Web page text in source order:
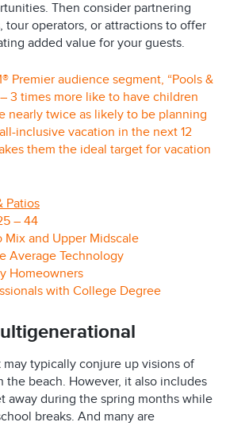
Then consider partnering
tour operators, or attractions to offer
added value for your guests.
Premier audience segment, “Pools &
3 times more like to have children
nearly twice as likely to be planning
inclusive vacation in the next 12
them the ideal target for vacation
Patios
– 44
Mix and Upper Midscale
Average Technology
Homeowners
with College Degree
may typically conjure up visions of
the beach. However, it also includes
away during the spring months while
breaks. And many are